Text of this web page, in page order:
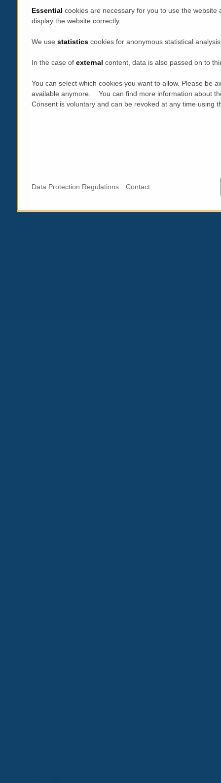
Essential cookies are necessary for you to use the
display the website correctly.
We use statistics cookies for anonymous statistical
In the case of external content, data is also passed on to
You can select which cookies you want to allow. Please be
available anymore. You can find more information about
Consent is voluntary and can be revoked at any time using
Data Protection Regulations Contact